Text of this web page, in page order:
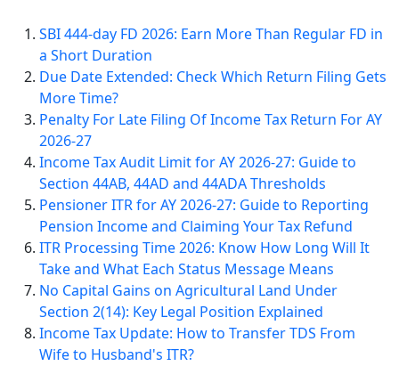
SBI 444-day FD 2026: Earn More Than Regular FD in
a Short Duration
Due Date Extended: Check Which Return Filing Gets
More Time?
Penalty For Late Filing Of Income Tax Return For AY
2026-27
Income Tax Audit Limit for AY 2026-27: Guide to
Section 44AB, 44AD and 44ADA Thresholds
Pensioner ITR for AY 2026-27: Guide to Reporting
Pension Income and Claiming Your Tax Refund
ITR Processing Time 2026: Know How Long Will It
Take and What Each Status Message Means
No Capital Gains on Agricultural Land Under
Section 2(14): Key Legal Position Explained
Income Tax Update: How to Transfer TDS From
Wife to Husband's ITR?